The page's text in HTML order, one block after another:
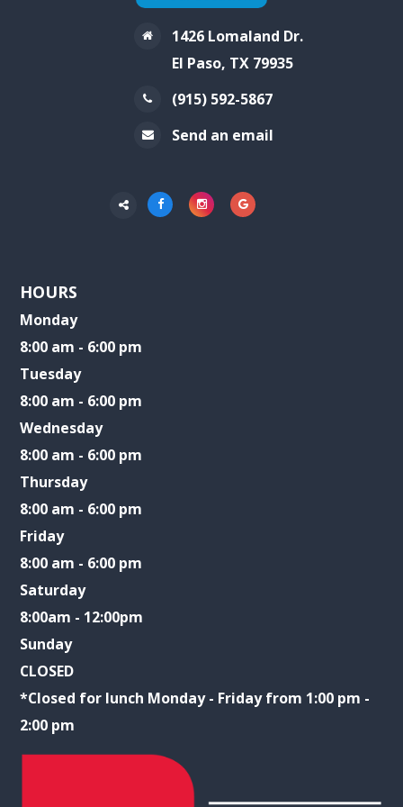
1426 Lomaland Dr.
El Paso, TX 79935
(915) 592-5867
Send an email
HOURS
Monday
8:00 am - 6:00 pm
Tuesday
8:00 am - 6:00 pm
Wednesday
8:00 am - 6:00 pm
Thursday
8:00 am - 6:00 pm
Friday
8:00 am - 6:00 pm
Saturday
8:00am - 12:00pm
Sunday
CLOSED
​​​​​​​*Closed for lunch Monday - Friday from 1:00 pm -
2:00 pm